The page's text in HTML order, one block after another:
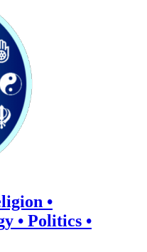
•
• Politics •